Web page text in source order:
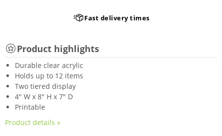
Fast delivery times
Product highlights
Durable clear acrylic
Holds up to 12 items
Two tiered display
4" W x 8" H x 7" D
Printable
Product details »